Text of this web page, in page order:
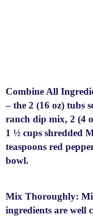
Combine All
– the 2 (16 oz) tubs
ranch dip mix, 2 (4
1 ½ cups shredded
teaspoons red
bowl.
Mix Thoroughly:
ingredients are well